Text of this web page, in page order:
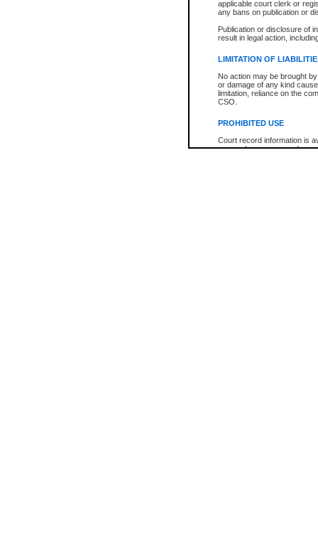
applicable court clerk or
any bans on publication or
Publication or disclosure of
result in legal action,
LIMITATION OF
No action may be brought
or damage of any kind
limitation, reliance on the
CSO.
PROHIBITED USE
Court record information is
research purposes and may